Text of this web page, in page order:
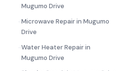
Mugumo Drive
Microwave Repair in Mugumo
Drive
Water Heater Repair in
Mugumo Drive